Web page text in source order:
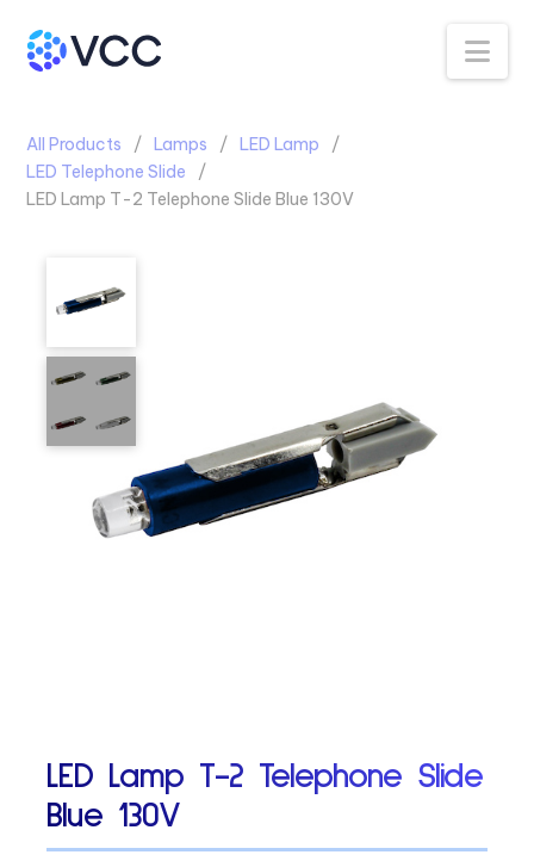
All Products Lamps
LED Lamp
LED Telephone Slide
LED Lamp T-2 Telephone Slide Blue 130V
LED Lamp T-2 Telephone Slide
Blue 130V